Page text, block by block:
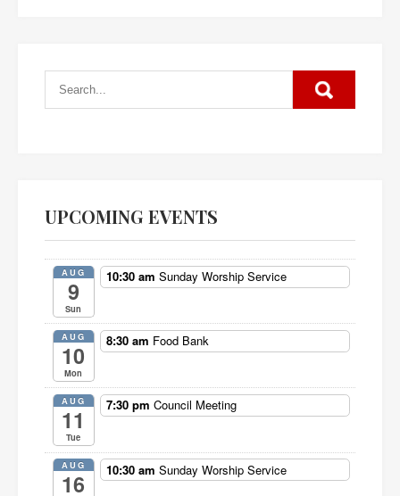
UPCOMING EVENTS
AUG
9
Sun
10:30 am Sunday Worship Service
AUG
10
Mon
8:30 am Food Bank
AUG
11
Tue
7:30 pm Council Meeting
AUG
16
10:30 am Sunday Worship Service